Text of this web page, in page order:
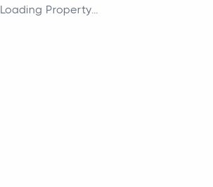
Loading Property...